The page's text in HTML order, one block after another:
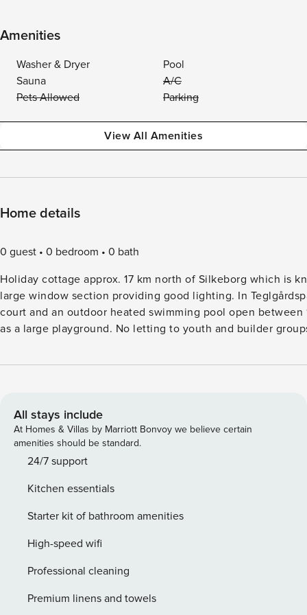
Amenities
Washer & Dryer
Pool
Sauna
A/C
Pets Allowed
Parking
View All Amenities
Home details
0 guest 0 bedroom
0 bath
Holiday cottage approx. 17 km north of Silkeborg which is
large window section providing good lighting. In
court and an outdoor heated swimming pool open between 1/6-1/9. There is also a pool for the children as well
as a large playground. No letting to youth and builder
additional services or consumption charges.This deposit
balance will be refunded within 21 days after
you would anyways pay for, ensuring a seamless stay
DKK 3.74 () must be paid at location. Additional Water fee
All stays include
At Homes & Villas by Marriott Bonvoy we believe certain
amenities should be standard.
24/7 support
Kitchen essentials
Starter kit of bathroom amenities
High-speed wifi
Professional cleaning
Premium linens and towels